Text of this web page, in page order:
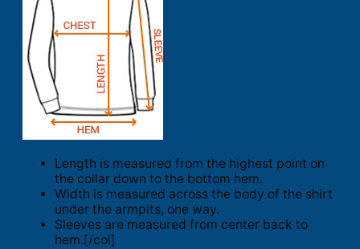
Length is measured from the highest point on
the collar down to the bottom hem.
Width is measured across the body of the shirt
under the armpits, one way.
Sleeves are measured from center back to
hem.[/col]